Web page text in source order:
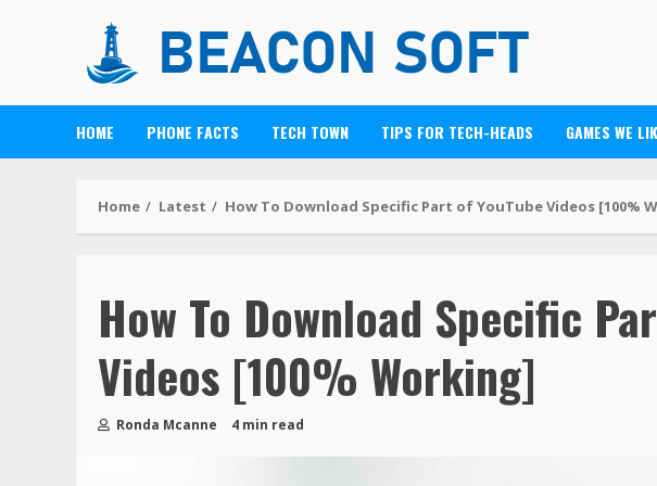
HOME PHONE FACTS TECH TOWN TIPS FOR TECH-HEADS GAMES WE
Home Latest How To Download Specific Part of YouTube Videos [100%
How To Download Specific
Videos [100% Working]
Ronda Mcanne 4 min read